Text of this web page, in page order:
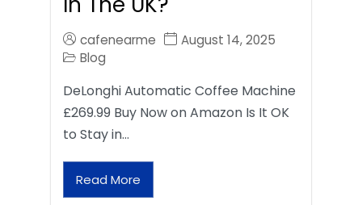
cafenearme
August 14, 2025
Blog
DeLonghi Automatic Coffee Machine
£269.99 Buy Now on Amazon Is It OK
to Stay in…
Read More